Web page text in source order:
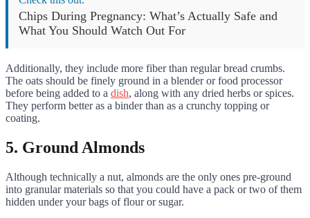
Chips During Pregnancy: What’s Actually Safe and
What You Should Watch Out For
Additionally, they include more fiber than regular bread crumbs.
The oats should be finely ground in a blender or food processor
before being added to a dish, along with any dried herbs or spices.
They perform better as a binder than as a crunchy topping or
coating.
5. Ground Almonds
Although technically a nut, almonds are the only ones pre-ground
into granular materials so that you could have a pack or two of them
hidden under your bags of flour or sugar.